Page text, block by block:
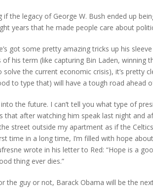
if the legacy of George W. Bush ended up
years that he made people care about
got some pretty amazing tricks up his
his term (like capturing Bin Laden, winning
the current economic crisis), it’s pretty
to type that) will have a tough road ahead
the future. I can’t tell you what type of
that after watching him speak last night and
street outside my apartment as if the
time in a long time, I’m filled with hope
wrote in his letter to Red: “Hope is a
thing ever dies.”
the guy or not, Barack Obama will be the